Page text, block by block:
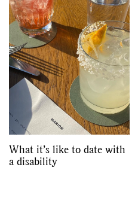
What it’s like to date with
a disability